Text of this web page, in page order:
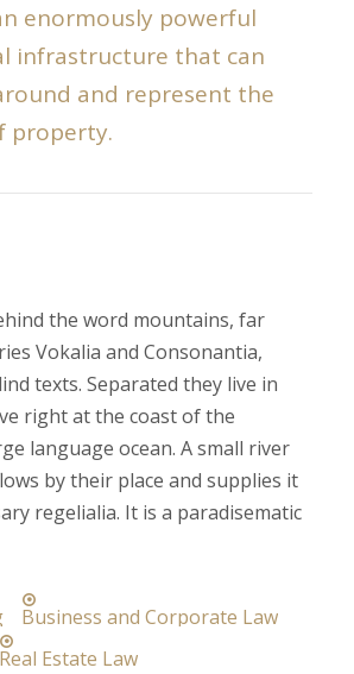
enormously powerful
infrastructure that can
and represent the
property.
the word mountains, far
Vokalia and Consonantia,
texts. Separated they live in
right at the coast of the
language ocean. A small river
by their place and supplies it
regelialia. It is a paradisematic
Business and Corporate Law
Real Estate Law